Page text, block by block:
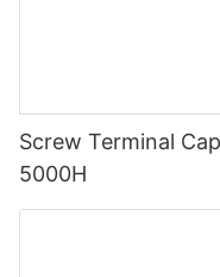
Screw Terminal
5000H